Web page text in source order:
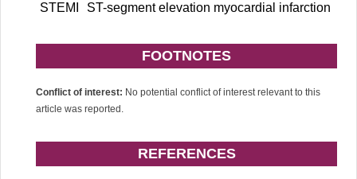
STEMI
ST-segment elevation myocardial infarction
FOOTNOTES
Conflict of interest: No potential conflict of interest relevant to this
article was reported.
REFERENCES